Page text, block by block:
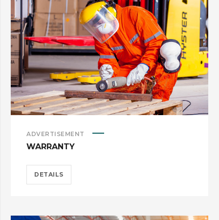
ADVERTISEMENT
WARRANTY
DETAILS